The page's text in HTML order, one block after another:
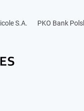
S.A. PKO Bank